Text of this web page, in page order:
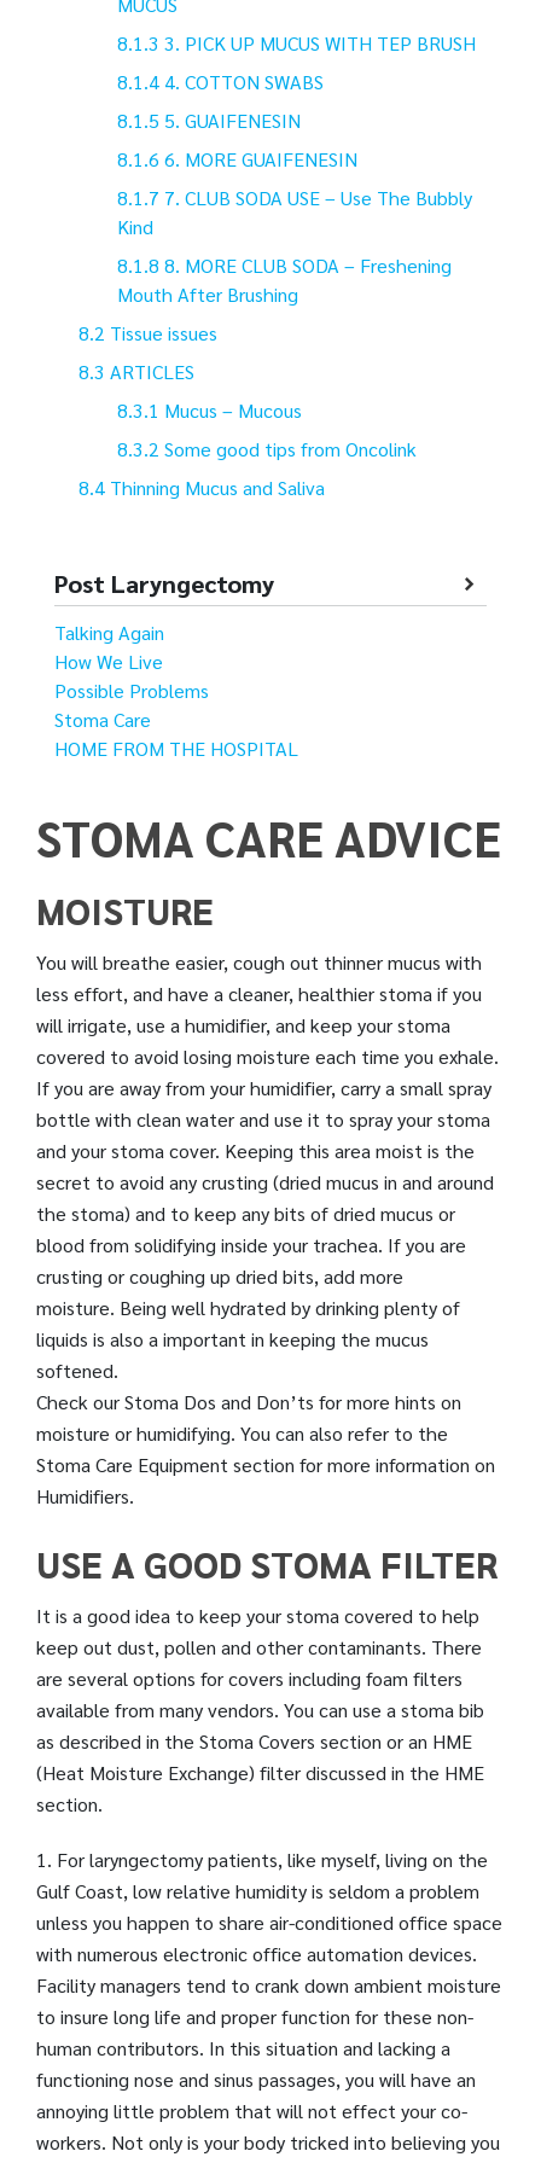
3. PICK UP MUCUS WITH TEP BRUSH
4. COTTON SWABS
5. GUAIFENESIN
6. MORE GUAIFENESIN
7. CLUB SODA USE – Use The Bubbly
Kind
8. MORE CLUB SODA – Freshening
Mouth After Brushing
Tissue issues
ARTICLES
Mucus – Mucous
Some good tips from Oncolink
Thinning Mucus and Saliva
Post Laryngectomy
Talking Again
How We Live
Possible Problems
Stoma Care
HOME FROM THE HOSPITAL
STOMA CARE ADVICE
MOISTURE
You will breathe easier, cough out thinner mucus with
less effort, and have a cleaner, healthier stoma if you
will irrigate, use a humidifier, and keep your stoma
covered to avoid losing moisture each time you exhale.
If you are away from your humidifier, carry a small spray
bottle with clean water and use it to spray your stoma
and your stoma cover. Keeping this area moist is the
secret to avoid any crusting (dried mucus in and around
the stoma) and to keep any bits of dried mucus or
blood from solidifying inside your trachea. If you are
crusting or coughing up dried bits, add more
moisture. Being well hydrated by drinking plenty of
liquids is also a important in keeping the mucus
softened.
Check our Stoma Dos and Don’ts for more hints on
moisture or humidifying. You can also refer to the
Stoma Care Equipment section for more information on
Humidifiers.
USE A GOOD STOMA FILTER
It is a good idea to keep your stoma covered to help
keep out dust, pollen and other contaminants. There
are several options for covers including foam filters
available from many vendors. You can use a stoma bib
as described in the Stoma Covers section or an HME
(Heat Moisture Exchange) filter discussed in the HME
section.
1. For laryngectomy patients, like myself, living on the
Gulf Coast, low relative humidity is seldom a problem
unless you happen to share air-conditioned office space
with numerous electronic office automation devices.
Facility managers tend to crank down ambient moisture
to insure long life and proper function for these non-
human contributors. In this situation and lacking a
functioning nose and sinus passages, you will have an
annoying little problem that will not effect your co-
workers. Not only is your body tricked into believing you